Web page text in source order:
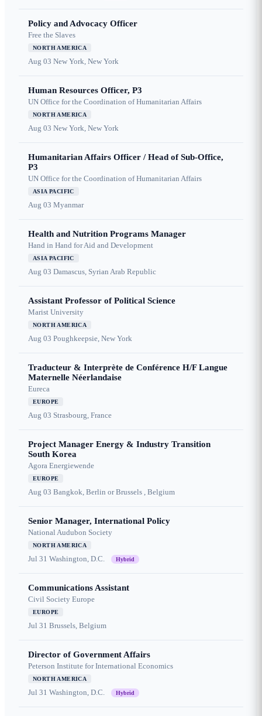
Policy and Advocacy Officer
Free the Slaves
NORTH AMERICA
Aug 03 New York, New York
Human Resources Officer, P3
UN Office for the Coordination of Humanitarian Affairs
NORTH AMERICA
Aug 03 New York, New York
Humanitarian Affairs Officer / Head of Sub-Office,
P3
UN Office for the Coordination of Humanitarian Affairs
ASIA PACIFIC
Aug 03 Myanmar
Health and Nutrition Programs Manager
Hand in Hand for Aid and Development
ASIA PACIFIC
Aug 03 Damascus, Syrian Arab Republic
Assistant Professor of Political Science
Marist University
NORTH AMERICA
Aug 03 Poughkeepsie, New York
Traducteur & Interprète de Conférence H/F Langue
Maternelle Néerlandaise
Eureca
EUROPE
Aug 03 Strasbourg, France
Project Manager Energy & Industry Transition
South Korea
Agora Energiewende
EUROPE
Aug 03 Bangkok, Berlin or Brussels , Belgium
Senior Manager, International Policy
National Audubon Society
NORTH AMERICA
Jul 31 Washington, D.C. Hybrid
Communications Assistant
Civil Society Europe
EUROPE
Jul 31 Brussels, Belgium
Director of Government Affairs
Peterson Institute for International Economics
NORTH AMERICA
Jul 31 Washington, D.C. Hybrid